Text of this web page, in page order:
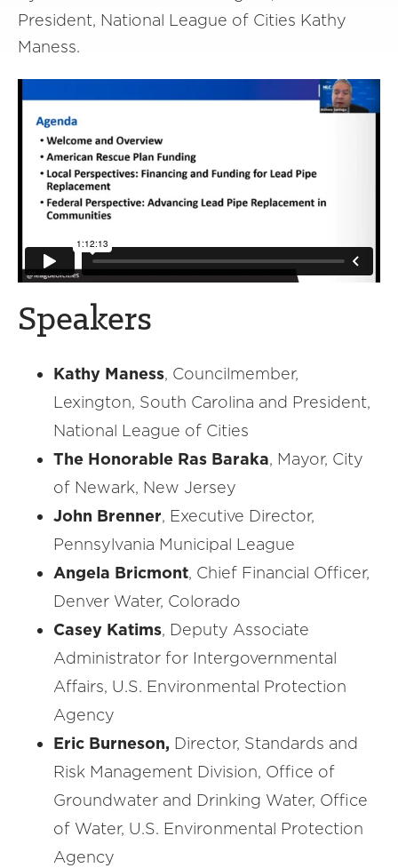
President, National League of Cities Kathy
Maness.
Speakers
Kathy Maness, Councilmember,
Lexington, South Carolina and President,
National League of Cities
The Honorable Ras Baraka, Mayor, City
of Newark, New Jersey
John Brenner, Executive Director,
Pennsylvania Municipal League
Angela Bricmont, Chief Financial Officer,
Denver Water, Colorado
Casey Katims, Deputy Associate
Administrator for Intergovernmental
Affairs, U.S. Environmental Protection
Agency
Eric Burneson, Director, Standards and
Risk Management Division, Office of
Groundwater and Drinking Water, Office
of Water, U.S. Environmental Protection
Agency